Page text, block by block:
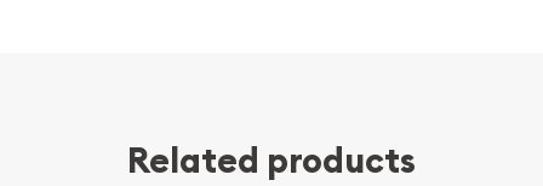
Related products